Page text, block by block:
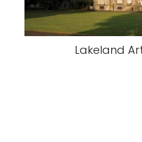
Lakeland